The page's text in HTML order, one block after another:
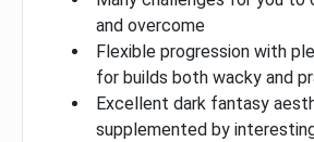
and overcome
Flexible progression with
for builds both wacky and
Excellent dark fantasy
supplemented by